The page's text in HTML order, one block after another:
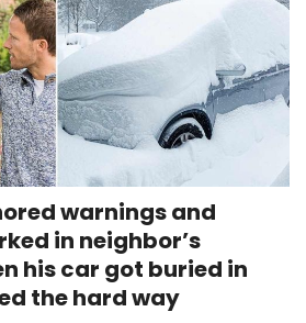
warnings and
in neighbor’s
his car got buried in
the hard way